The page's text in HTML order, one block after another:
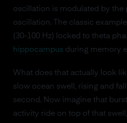
oscillation is modulated by the
oscillation. The classic
(30-100 Hz) locked to theta
hippocampus during memory
What does that actually look
slow ocean swell, rising and
second. Now imagine that
activity ride on top of that